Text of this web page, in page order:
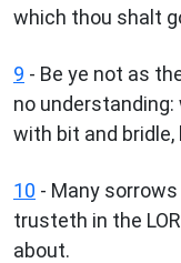
which thou shalt
9 - Be ye not as
no
with bit and
10 - Many
trusteth in the
about.